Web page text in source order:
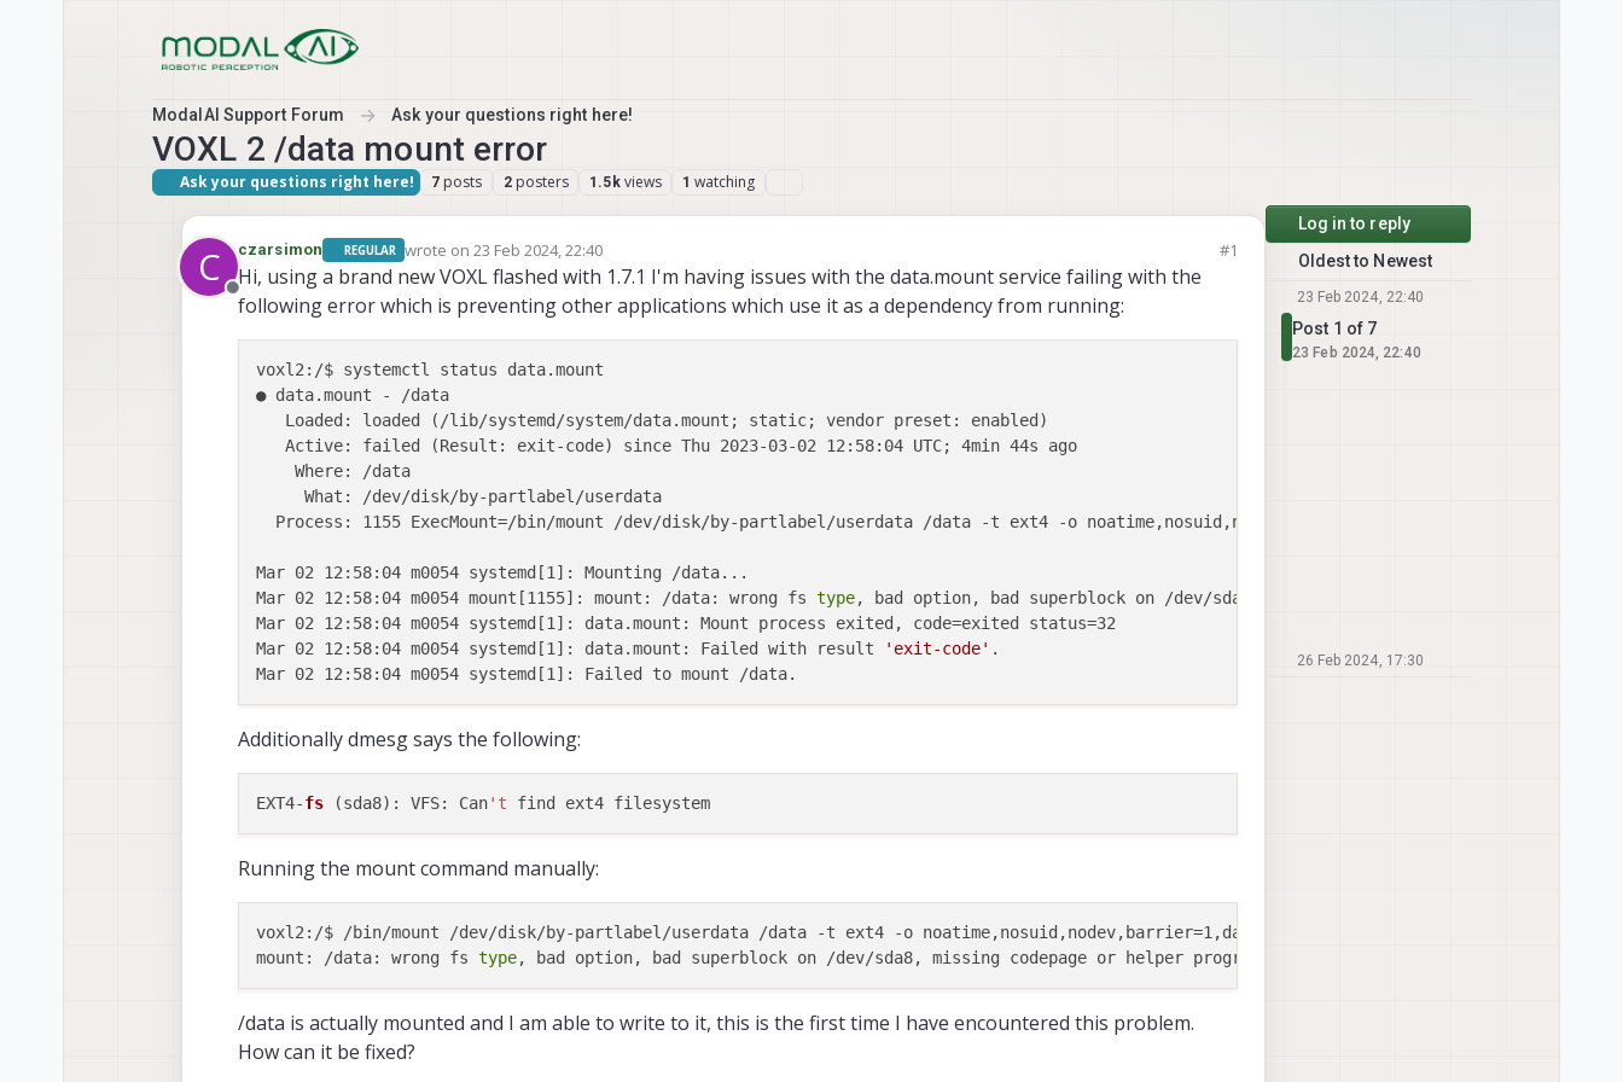
ModalAI Support Forum Ask your questions right here!
VOXL 2 /data mount error
Ask your questions right here! 7 posts 2 posters 1.5k views 1 watching
C
Offline
czarsimon REGULAR wrote on 23 Feb 2024, 22:40
last edited by czarsimon #1
Hi, using a brand new VOXL flashed with 1.7.1 I'm having issues with the data.mount service failing with the
following error which is preventing other applications which use it as a dependency from running:
voxl2:/$ systemctl status data.mount
● data.mount - /data
   Loaded: loaded (/lib/systemd/system/data.mount; static; vendor preset: enabled)
   Active: failed (Result: exit-code) since Thu 2023-03-02 12:58:04 UTC; 4min 44s ago
    Where: /data
     What: /dev/disk/by-partlabel/userdata
  Process: 1155 ExecMount=/bin/mount /dev/disk/by-partlabel/userdata /data -t ext4 -o noatime,nosuid,nodev,barrier=1,data=ordered,noaut
Mar 02 12:58:04 m0054 systemd[1]: Mounting /data...
Mar 02 12:58:04 m0054 mount[1155]: mount: /data: wrong fs type, bad option, bad superblock on /dev/sda8, missing codepage or helper pro
Mar 02 12:58:04 m0054 systemd[1]: data.mount: Mount process exited, code=exited status=32
Mar 02 12:58:04 m0054 systemd[1]: data.mount: Failed with result
'exit-code' .
Additionally dmesg says the following:
EXT4-fs (sda8): VFS: Can't
Running the mount command manually:
voxl2:/$ /bin/mount /dev/disk/by-partlabel/userdata /data -t ext4 -o noatime,nosuid,nodev,barrier=1,data=ordered,noauto_da_alloc,discard,x-
mount: /data: wrong fs type
/data is actually mounted and I am able to write to it, this is the first time I have encountered this problem.
How can it be fixed?
Log in to reply
Oldest to Newest
23 Feb 2024, 22:40
Post 1 of 7
23 Feb 2024, 22:40
26 Feb 2024, 17:30